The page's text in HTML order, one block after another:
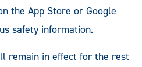
the App Store or Google
safety information.
remain in effect for the rest